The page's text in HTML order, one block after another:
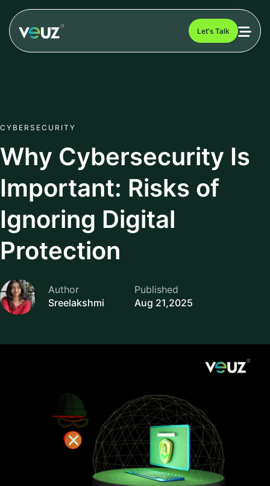
Let's Talk
CYBERSECURITY
Why Cybersecurity Is
Important: Risks of
Ignoring Digital
Protection
Author
Sreelakshmi
Published
Aug 21,2025